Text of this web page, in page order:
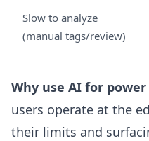
Slow to analyze
(manual tags/review)
Why use AI for
users operate at the
their limits and